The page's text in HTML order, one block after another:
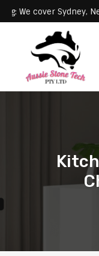
Servicing: We cover